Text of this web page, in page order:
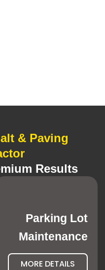
& Paving
Results
Parking Lot
Maintenance
MORE DETAILS